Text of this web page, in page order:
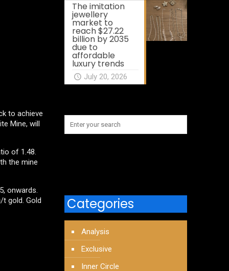
to achieve
Mine, will
of 1.48.
the mine
onwards.
gold. Gold
The imitation
jewellery
market to
reach $27.22
billion by 2035
due to
affordable
luxury trends
July 20, 2026
Categories
Analysis
Exclusive
Inner Circle